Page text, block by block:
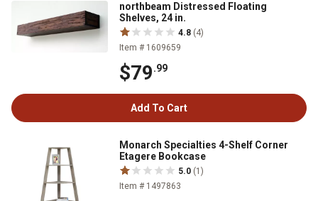
northbeam Distressed Floating
Shelves, 24 in.
4.8 (4)
Item # 1609659
$79.99
Add To Cart
Monarch Specialties 4-Shelf Corner
Etagere Bookcase
5.0 (1)
Item # 1497863